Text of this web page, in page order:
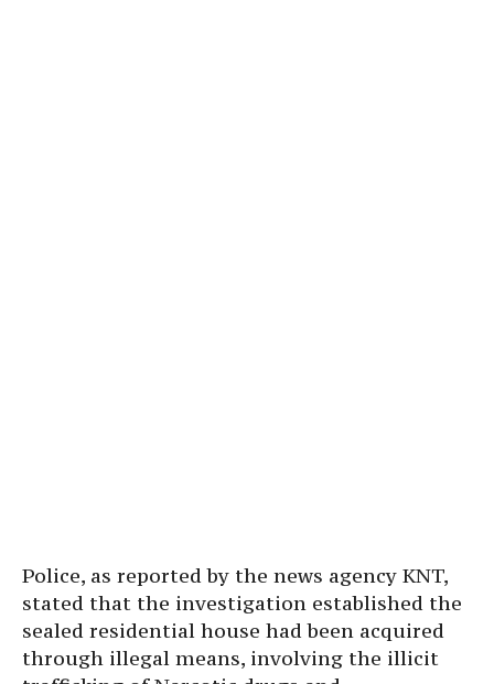
Police, as reported by the news agency KNT,
stated that the investigation established the
sealed residential house had been acquired
through illegal means, involving the illicit